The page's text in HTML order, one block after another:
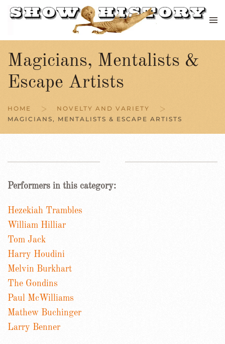
Skip to main content
Magicians, Mentalists &
Escape Artists
HOME
NOVELTY AND VARIETY
MAGICIANS, MENTALISTS & ESCAPE ARTISTS
Performers in this category:
Hezekiah Trambles
William Hilliar
Tom Jack
Harry Houdini
Melvin Burkhart
The Gondins
Paul McWilliams
Mathew Buchinger
Larry Benner